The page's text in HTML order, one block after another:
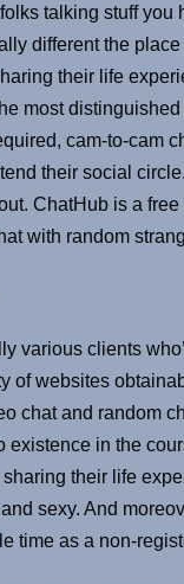
talking stuff
different the
their life
most
cam-to-cam
their social
ChatHub is a
with random
various clients
of websites
chat and random
existence in the
their life
sexy. And
time as a non-